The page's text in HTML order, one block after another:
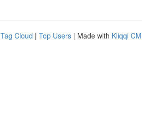
Tag Cloud | Top Users | Made with Kliqqi